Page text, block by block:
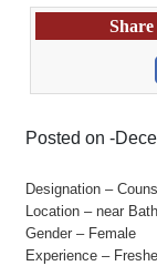
Posted on -
Designation –
Location – near
Gender – Female
Experience –